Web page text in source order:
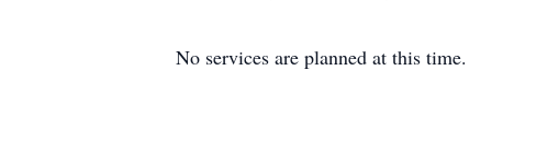
No services are planned at this time.